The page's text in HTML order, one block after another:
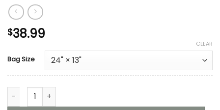
$38.99
Bag Size
CLEAR
Accidental Swingers and Swinky Life Dual-logo Weekender